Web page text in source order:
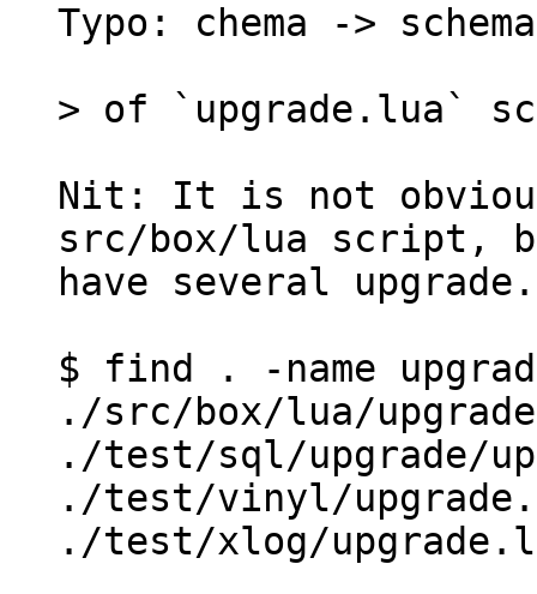
Typo: chema ->
Nit: It is not
src/box/lua script,
have several
$ find . -name
./src/box/lua/
./test/sql/upgrade/
./test/vinyl/
./test/xlog/